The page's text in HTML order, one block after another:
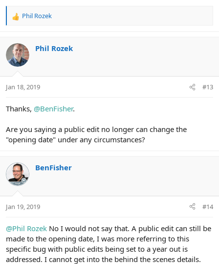
R
c
t
i
s
Phil Rozek
Phil Rozek
Jan 18, 2019 #13
Thanks, @BenFisher.
Are you saying a public edit no longer can change the
"opening date" under any circumstances?
BenFisher
Jan 19, 2019 #14
@Phil Rozek No I would not say that. A public edit can still be
made to the opening date, I was more referring to this
specific bug with public edits being set to a year out is
addressed. I cannot get into the behind the scenes details.